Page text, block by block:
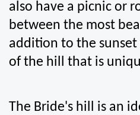
also have a picnic or
between the most
addition to the
of the hill that is
The Bride's hill is an